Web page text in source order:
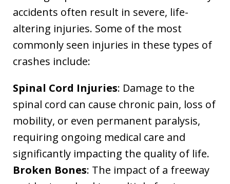
accidents often result in severe, life-
altering injuries. Some of the most
commonly seen injuries in these types of
crashes include:
Spinal Cord Injuries: Damage to the
spinal cord can cause chronic pain, loss of
mobility, or even permanent paralysis,
requiring ongoing medical care and
significantly impacting the quality of life.
Broken Bones: The impact of a freeway